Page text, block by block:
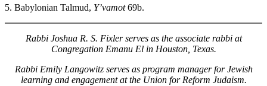
5. Babylonian Talmud, Y’vamot69b.
Rabbi Joshua R. S. Fixler serves as the associate rabbi at
Congregation Emanu El in Houston, Texas.
Rabbi Emily Langowitz serves as program manager for Jewish
learning and engagement at the Union for Reform Judaism.